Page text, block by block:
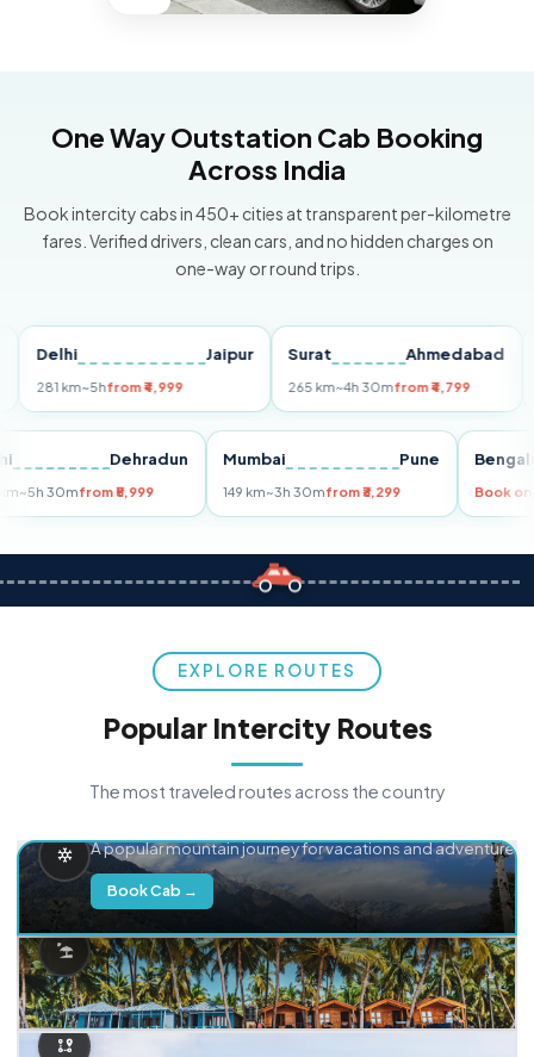
One Way Outstation Cab Booking
Across India
Book intercity cabs in 450+ cities at transparent per-kilometre
fares. Verified drivers, clean cars, and no hidden charges on
one-way or round trips.
Jaipur
km~5hfrom ₹4,999
Surat Ahmedabad
265 km~4h 30mfrom ₹4,799
Delhi Dehradun
255 km~5h 30mfrom ₹5,999
Mumbai Pune
149 km~3h 30mfrom ₹3,299
EXPLORE ROUTES
Popular Intercity Routes
The most traveled routes across the country
A popular mountain journey for vacations and adventure.
Book Cab →